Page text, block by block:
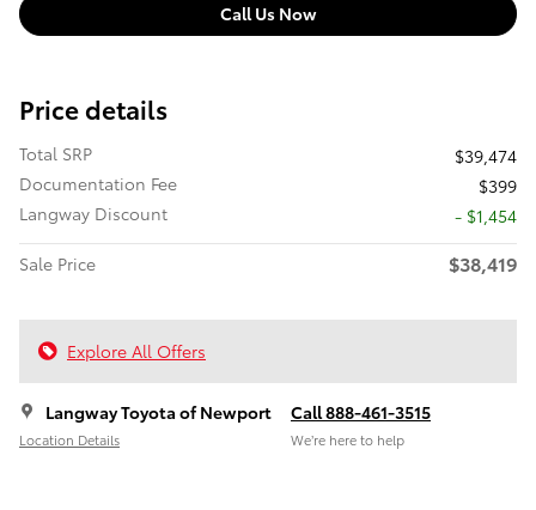
Call Us Now
Price details
Total SRP
$39,474
Documentation Fee
$399
Langway Discount
- $1,454
Sale Price
$38,419
Explore All Offers
Langway Toyota of Newport
Location Details
Call 888-461-3515
We’re here to help